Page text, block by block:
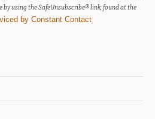
by using the SafeUnsubscribe® link, found at the
by Constant Contact